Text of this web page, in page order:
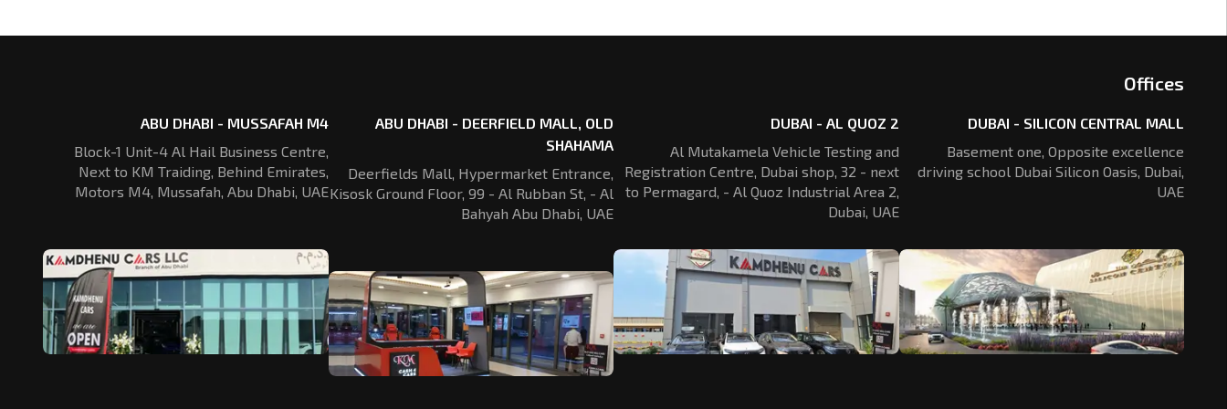
Offices
ABU DHABI - MUSSAFAH M4
Block-1 Unit-4 Al Hail Business Centre,
Next to KM Traiding, Behind Emirates,
Motors M4, Mussafah, Abu Dhabi, UAE
ABU DHABI - DEERFIELD MALL, OLD
SHAHAMA
Deerfields Mall, Hypermarket Entrance,
Kisosk Ground Floor, 99 - Al Rubban St, - Al
Bahyah Abu Dhabi, UAE
DUBAI - AL QUOZ 2
Al Mutakamela Vehicle Testing and
Registration Centre, Dubai shop, 32 - next
to Permagard, - Al Quoz Industrial Area 2,
Dubai, UAE
DUBAI - SILICON CENTRAL MALL
Basement one, Opposite excellence
driving school Dubai Silicon Oasis, Dubai,
UAE